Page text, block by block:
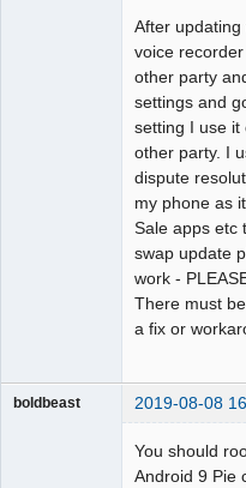
After updating
voice
other party
settings and
setting I use it
other party. I
dispute
my phone as
Sale apps etc
swap update
work -
There must
a fix or
boldbeast 2019-08-08
You should
Android 9 Pie